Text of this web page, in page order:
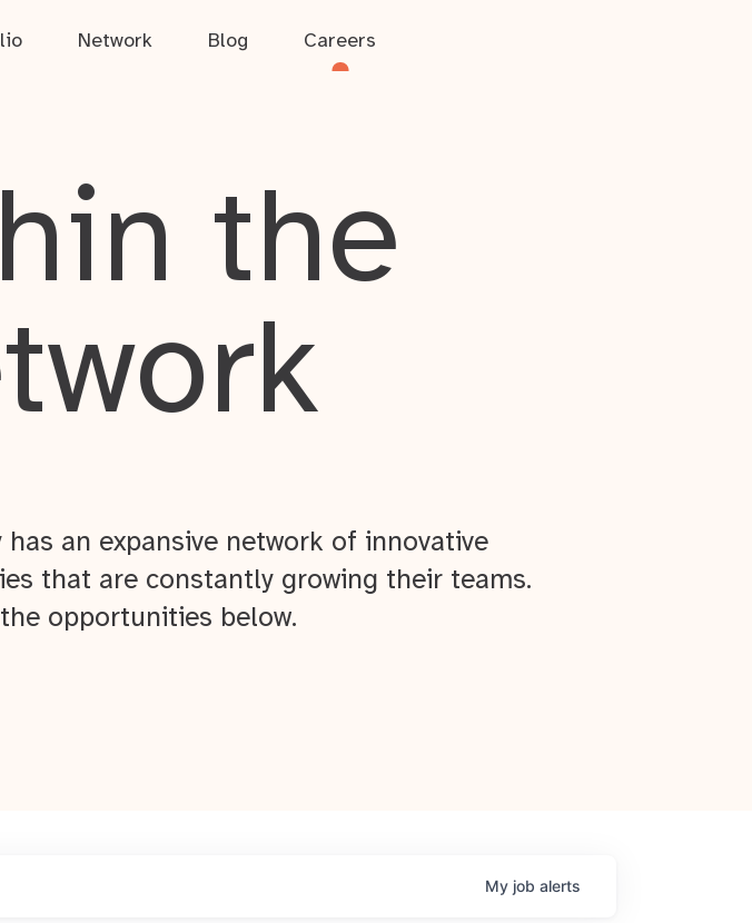
Network Blog Careers
the
has an expansive network of innovative
that are constantly growing their teams.
opportunities below.
My job alerts